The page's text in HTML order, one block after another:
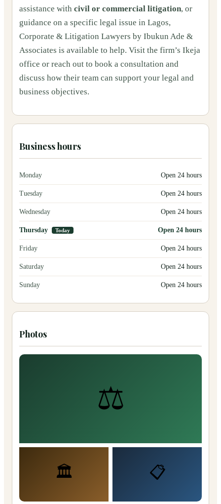
assistance with civil or commercial litigation, or
guidance on a specific legal issue in Lagos,
Corporate & Litigation Lawyers by Ibukun Ade &
Associates is available to help. Visit the firm’s Ikeja
office or reach out to book a consultation and
discuss how their team can support your legal and
business objectives.
Business hours
Monday Open 24 hours
Tuesday Open 24 hours
Wednesday Open 24 hours
Thursday Today Open 24 hours
Friday Open 24 hours
Saturday Open 24 hours
Sunday Open 24 hours
Photos
⚖️
🏛️ 📋